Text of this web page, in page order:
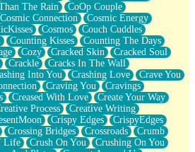
The Rain
CoOp Couple
Cosmic Connection
Cosmic Energy
Cosmos
Couch Cuddles
Counting Kisses
Counting The Days
Cozy Cracked Skin
Cracked Soul
Crackle
Cracks In The Wall
Into You Crashing Love
Crave You
Craving You
Cravings
Creased With Love
Create Your Way
Process
Creative Writing
Crispy Edges
CrispyEdges
Crossing Bridges Crossroads
Crumb
Life Crush On You
Crushing On You